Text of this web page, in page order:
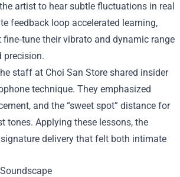
artist to hear subtle fluctuations in real
feedback loop accelerated learning,
their vibrato and dynamic range
precision.
staff at Choi San Store shared insider
technique. They emphasized
and the “sweet spot” distance for
tones. Applying these lessons, the
delivery that felt both intimate